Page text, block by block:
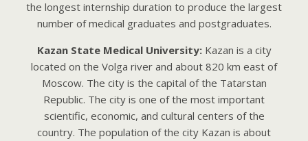
the longest internship duration to produce the largest
number of medical graduates and postgraduates.
Kazan State Medical University:Kazan is a city
located on the Volga river and about 820 km east of
Moscow. The city is the capital of the Tatarstan
Republic. The city is one of the most important
scientific, economic, and cultural centers of the
country. The population of the city Kazan is about